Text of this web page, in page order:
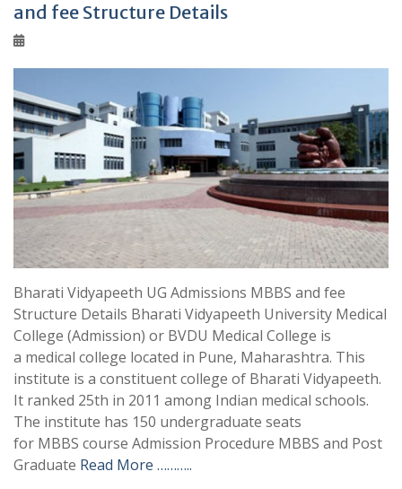
and fee Structure Details
Bharati Vidyapeeth UG Admissions MBBS and fee
Structure Details Bharati Vidyapeeth University Medical
College (Admission) or BVDU Medical College is
a medical college located in Pune, Maharashtra. This
institute is a constituent college of Bharati Vidyapeeth.
It ranked 25th in 2011 among Indian medical schools.
The institute has 150 undergraduate seats
for MBBS course Admission Procedure MBBS and Post
Graduate Read More ………..